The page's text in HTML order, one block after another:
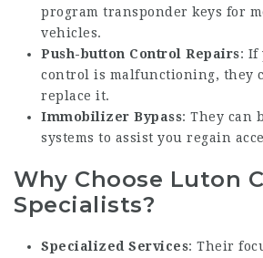
program transponder keys for
vehicles.
Push-button Control Repairs: If
control is malfunctioning, they
replace it.
Immobilizer Bypass: They can
systems to assist you regain
Why Choose Luton
Specialists?
Specialized Services: Their